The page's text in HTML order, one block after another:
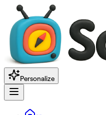
Personalize